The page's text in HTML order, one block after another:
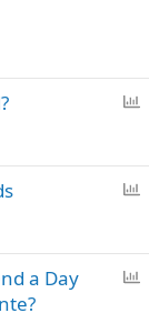
l
l
a Day